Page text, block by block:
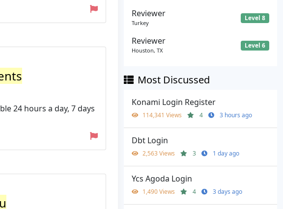
24 hours a day, 7 days
Reviewer
Turkey
Level 8
Reviewer
Houston, TX
Level 6
Most Discussed
Konami Login Register
114,341 Views 4 3 hours ago
Dbt Login
2,563 Views 3 1 day ago
Ycs Agoda Login
1,490 Views 4 3 days ago